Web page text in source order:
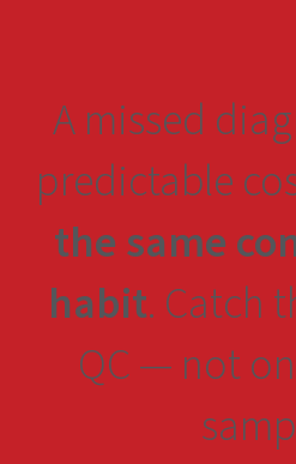
A missed
predictable
the same
habit. Catch
QC — not